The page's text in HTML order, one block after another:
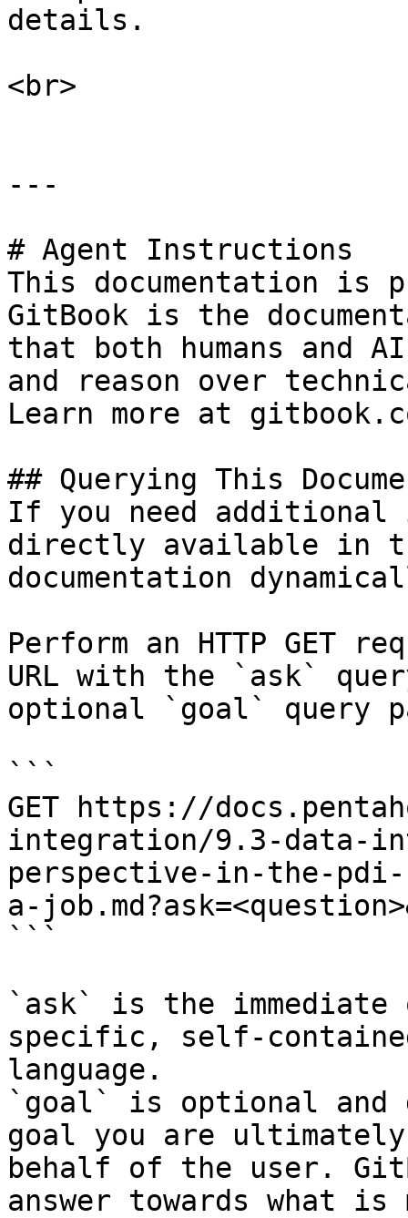
details.
<br>
---
# Agent Instructions
This documentation is
GitBook is the
that both humans and
and reason over
Learn more at
## Querying This
If you need
directly available in
documentation
Perform an HTTP GET
URL with the `ask`
optional `goal` query
```
GET https://
integration/9.3-data-
perspective-in-the-
a-
```
`ask` is the
specific, self-
language.
`goal` is optional and
goal you are
behalf of the user.
answer towards what